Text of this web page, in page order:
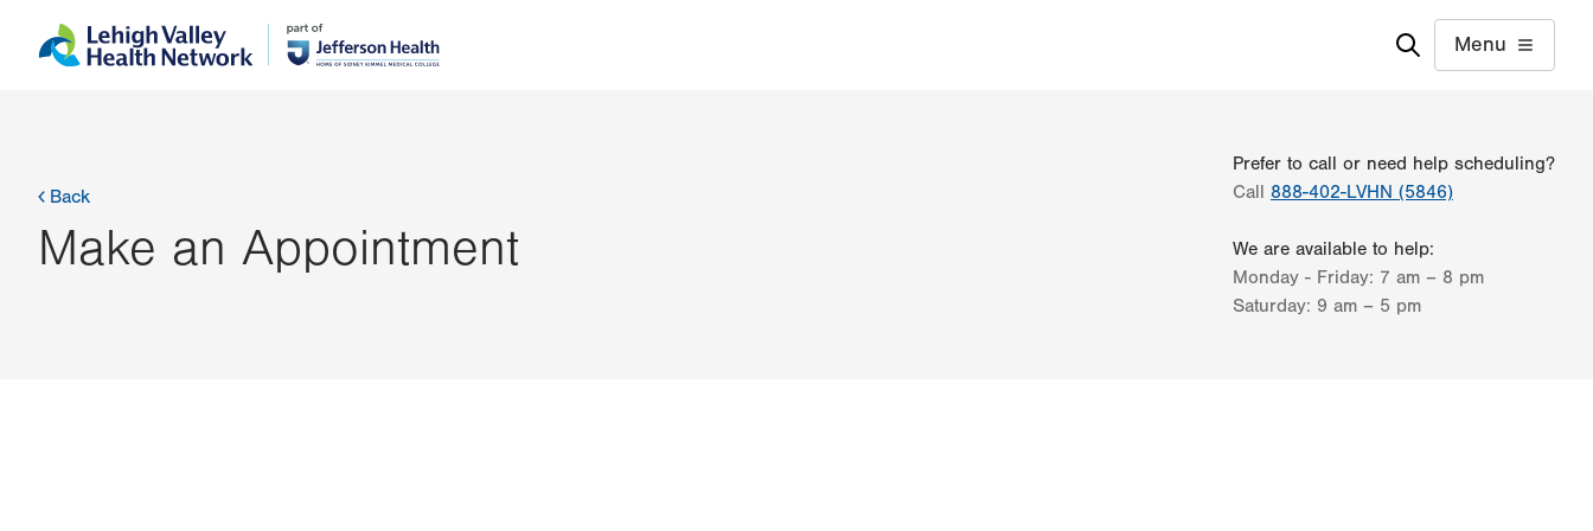
to
help
Menu
Back
Make an Appointment
Prefer to call or need help scheduling?
Call 888-402-LVHN (5846)
We are available to help:
Monday - Friday: 7 am – 8 pm
Saturday: 9 am – 5 pm